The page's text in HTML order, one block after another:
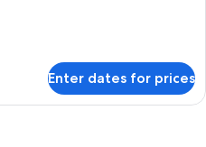
Enter dates for prices